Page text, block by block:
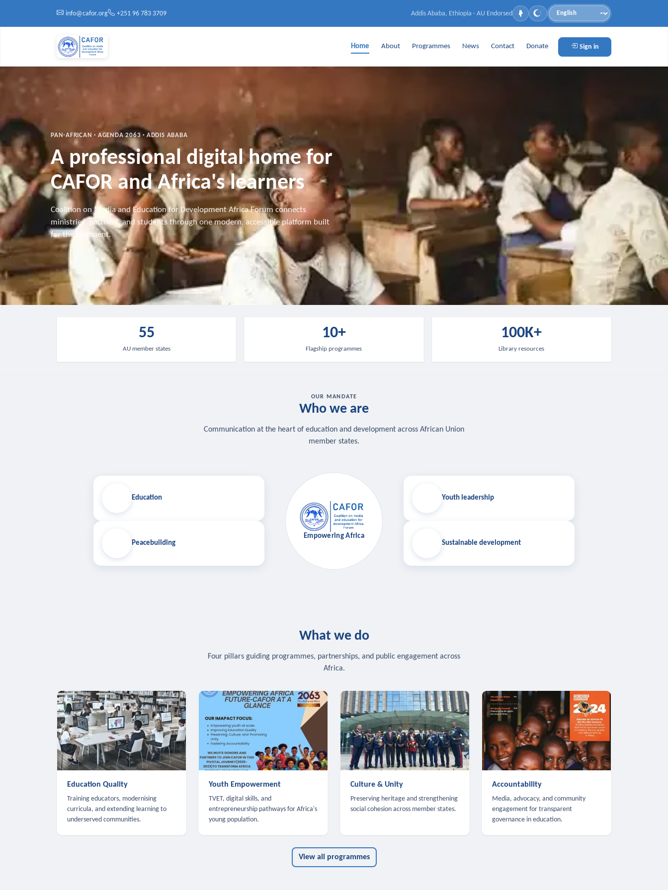
info@cafor.org
+251 96 783 3709 Addis Ababa, Ethiopia · AU Endorsed
Language
Home About Programmes News Contact Donate Sign in
PAN-AFRICAN · AGENDA 2063 · ADDIS ABABA
A professional digital home for
CAFOR and Africa's learners
Coalition on Media and Education for Development Africa Forum connects
ministries, partners, and students through one modern, accessible platform built
for the continent.
55
AU member states
10+
Flagship programmes
100K+
Library resources
OUR MANDATE
Who we are
Communication at the heart of education and development across African Union
member states.
Education
Peacebuilding
Empowering Africa
Youth leadership
Sustainable development
What we do
Four pillars guiding programmes, partnerships, and public engagement across
Africa.
Education Quality
Training educators, modernising
curricula, and extending learning to
underserved communities.
Youth Empowerment
TVET, digital skills, and
entrepreneurship pathways for Africa's
young population.
Culture & Unity
Preserving heritage and strengthening
social cohesion across member states.
Accountability
Media, advocacy, and community
engagement for transparent
governance in education.
View all programmes